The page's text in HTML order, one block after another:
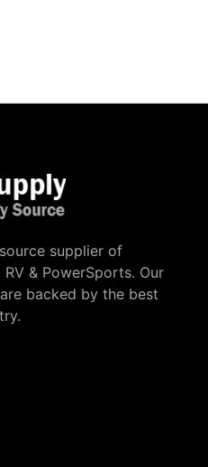
supplier of
RV & PowerSports. Our
backed by the best